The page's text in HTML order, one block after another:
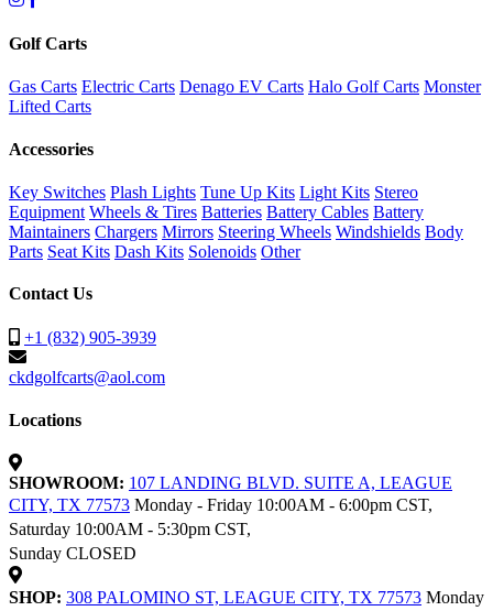
Golf Carts
Gas Carts Electric Carts Denago EV Carts Halo Golf Carts Monster
Lifted Carts
Accessories
Key Switches Plash Lights Tune Up Kits Light Kits Stereo
Equipment Wheels & Tires Batteries Battery Cables Battery
Maintainers Chargers Mirrors Steering Wheels Windshields Body
Parts Seat Kits Dash Kits Solenoids Other
Contact Us
+1 (832) 905-3939
ckdgolfcarts@aol.com
Locations
SHOWROOM: 107 LANDING BLVD. SUITE A, LEAGUE
CITY, TX 77573 Monday - Friday 10:00AM - 6:00pm CST,
Saturday 10:00AM - 5:30pm CST,
Sunday CLOSED
SHOP: 308 PALOMINO ST, LEAGUE CITY, TX 77573 Monday